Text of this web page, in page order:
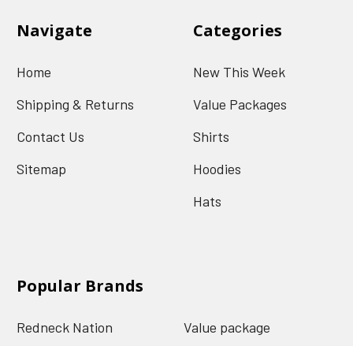
Navigate
Home
Shipping & Returns
Contact Us
Sitemap
Categories
New This Week
Value Packages
Shirts
Hoodies
Hats
Popular Brands
Redneck Nation Value package